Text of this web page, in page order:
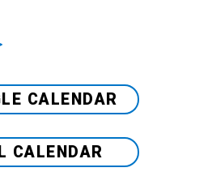
CALENDAR
CALENDAR